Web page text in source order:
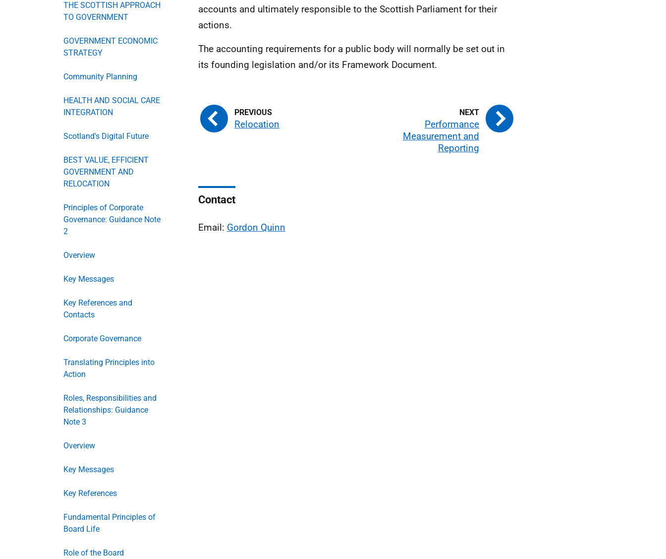
THE SCOTTISH APPROACH
TO GOVERNMENT
GOVERNMENT ECONOMIC
STRATEGY
Community Planning
HEALTH AND SOCIAL CARE
INTEGRATION
Scotland's Digital Future
BEST VALUE, EFFICIENT
GOVERNMENT AND
RELOCATION
Principles of Corporate
Governance: Guidance Note
2
Overview
Key Messages
Key References and
Contacts
Corporate Governance
Translating Principles into
Action
Roles, Responsibilities and
Relationships: Guidance
Note 3
Overview
Key Messages
Key References
Fundamental Principles of
Board Life
Role of the Board
accounts and ultimately responsible to the Scottish Parliament for their
actions.
The accounting requirements for a public body will normally be set out in
its founding legislation and/or its Framework Document.
Relocation
Performance
Measurement and
Reporting
Contact
Email: Gordon Quinn